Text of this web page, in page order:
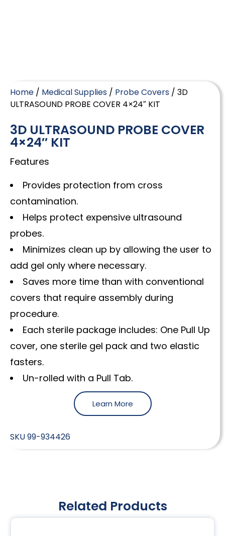
Home / Medical Supplies / Probe Covers / 3D
ULTRASOUND PROBE COVER 4×24″ KIT
3D ULTRASOUND PROBE COVER
4×24″ KIT
Features
Provides protection from cross
contamination.
Helps protect expensive ultrasound
probes.
Minimizes clean up by allowing the user to
add gel only where necessary.
Saves more time than with conventional
covers that require assembly during
procedure.
Each sterile package includes: One Pull Up
cover, one sterile gel pack and two elastic
fasters.
Un-rolled with a Pull Tab.
Learn More
SKU99-934426
Related Products